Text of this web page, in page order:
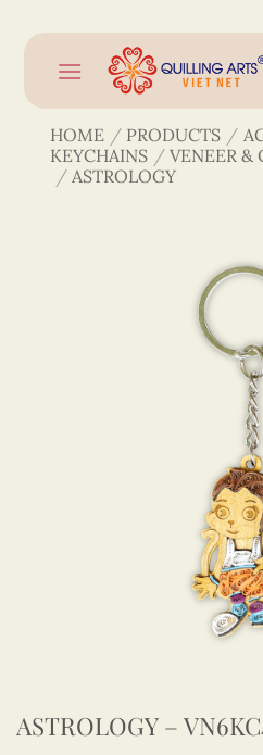
content
HOME / PRODUCTS /
KEYCHAINS / VENEER &
/ ASTROLOGY
ASTROLOGY –